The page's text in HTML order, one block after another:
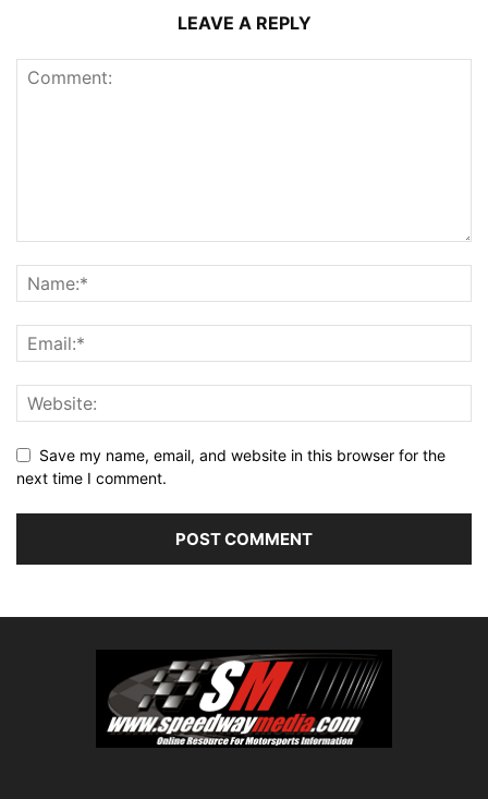
LEAVE A REPLY
Save my name, email, and website in this browser for the
next time I comment.